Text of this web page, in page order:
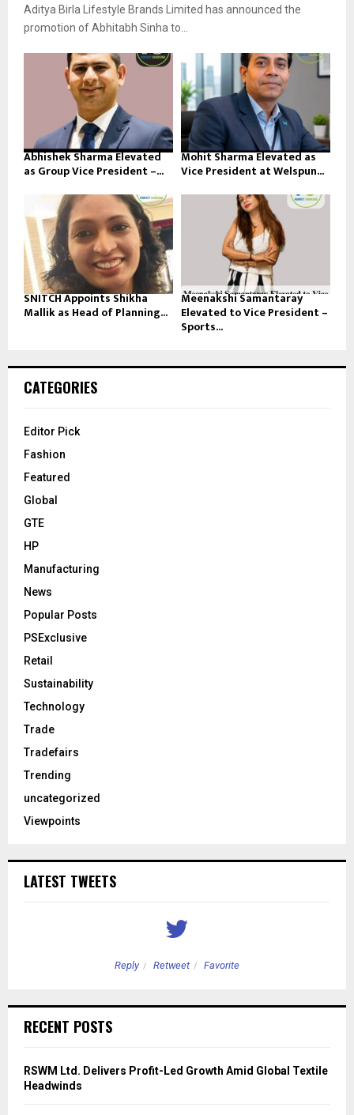
Aditya Birla Lifestyle Brands Limited has announced the
promotion of Abhitabh Sinha to...
Abhishek Sharma Elevated
as Group Vice President –...
Mohit Sharma Elevated as
Vice President at Welspun...
SNITCH Appoints Shikha
Mallik as Head of Planning...
Meenakshi Samantaray
Elevated to Vice President –
Sports...
CATEGORIES
Editor Pick
Fashion
Featured
Global
GTE
HP
Manufacturing
News
Popular Posts
PSExclusive
Retail
Sustainability
Technology
Trade
Tradefairs
Trending
uncategorized
Viewpoints
LATEST TWEETS
Reply Retweet Favorite
RECENT POSTS
RSWM Ltd. Delivers Profit-Led Growth Amid Global Textile
Headwinds